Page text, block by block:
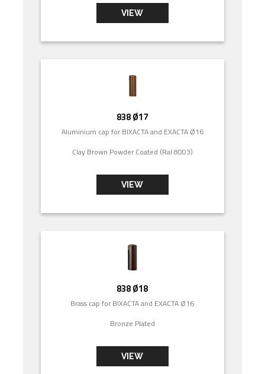
VIEW
838 Ø17
Aluminium cap for BIXACTA and EXACTA Ø16
Clay Brown Powder Coated (Ral 8003)
VIEW
838 Ø18
Brass cap for BIXACTA and EXACTA Ø16
Bronze Plated
VIEW